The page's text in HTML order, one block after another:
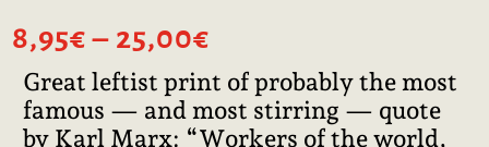
8,95€ – 25,00€
8,95€
through
25,00€
Great leftist print of probably the most
famous — and most stirring — quote
by Karl Marx: “Workers of the world,